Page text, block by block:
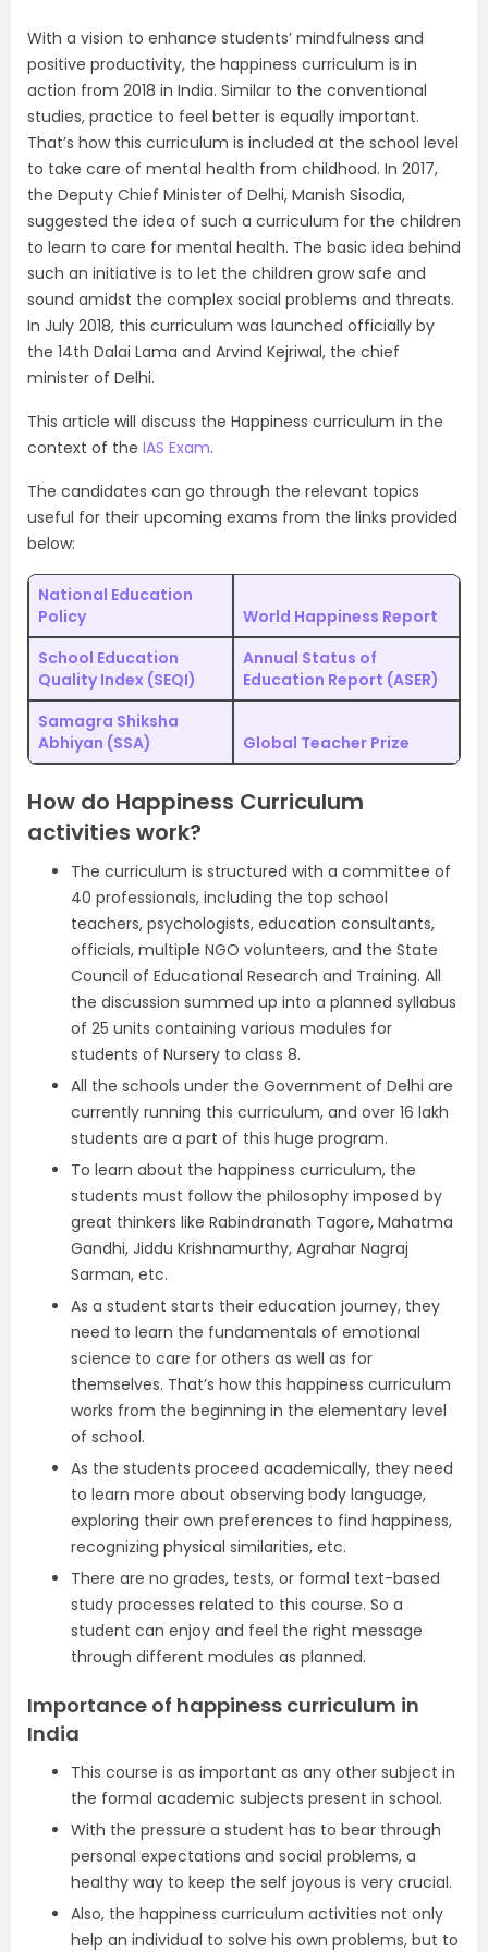
With a vision to enhance students’ mindfulness and
positive productivity, the happiness curriculum is in
action from 2018 in India. Similar to the conventional
studies, practice to feel better is equally important.
That’s how this curriculum is included at the school level
to take care of mental health from childhood. In 2017,
the Deputy Chief Minister of Delhi, Manish Sisodia,
suggested the idea of such a curriculum for the children
to learn to care for mental health. The basic idea behind
such an initiative is to let the children grow safe and
sound amidst the complex social problems and threats.
In July 2018, this curriculum was launched officially by
the 14th Dalai Lama and Arvind Kejriwal, the chief
minister of Delhi.
This article will discuss the Happiness curriculum in the
context of the IAS Exam.
The candidates can go through the relevant topics
useful for their upcoming exams from the links provided
below:
National Education
Policy
World Happiness Report
School Education
Quality Index (SEQI)
Annual Status of
Education Report (ASER)
Samagra Shiksha
Abhiyan (SSA)
Global Teacher Prize
How do Happiness Curriculum
activities work?
The curriculum is structured with a committee of
40 professionals, including the top school
teachers, psychologists, education consultants,
officials, multiple NGO volunteers, and the State
Council of Educational Research and Training. All
the discussion summed up into a planned syllabus
of 25 units containing various modules for
students of Nursery to class 8.
All the schools under the Government of Delhi are
currently running this curriculum, and over 16 lakh
students are a part of this huge program.
To learn about the happiness curriculum, the
students must follow the philosophy imposed by
great thinkers like Rabindranath Tagore, Mahatma
Gandhi, Jiddu Krishnamurthy, Agrahar Nagraj
Sarman, etc.
As a student starts their education journey, they
need to learn the fundamentals of emotional
science to care for others as well as for
themselves. That’s how this happiness curriculum
works from the beginning in the elementary level
of school.
As the students proceed academically, they need
to learn more about observing body language,
exploring their own preferences to find happiness,
recognizing physical similarities, etc.
There are no grades, tests, or formal text-based
study processes related to this course. So a
student can enjoy and feel the right message
through different modules as planned.
Importance of happiness curriculum in
India
This course is as important as any other subject in
the formal academic subjects present in school.
With the pressure a student has to bear through
personal expectations and social problems, a
healthy way to keep the self joyous is very crucial.
Also, the happiness curriculum activities not only
help an individual to solve his own problems, but to